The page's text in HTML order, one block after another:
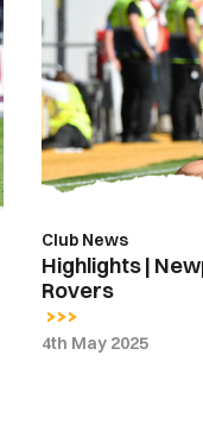
Newport
County
1-
4
Tranmere
Rovers
Club News
Highlights |
Rovers
4th May 2025